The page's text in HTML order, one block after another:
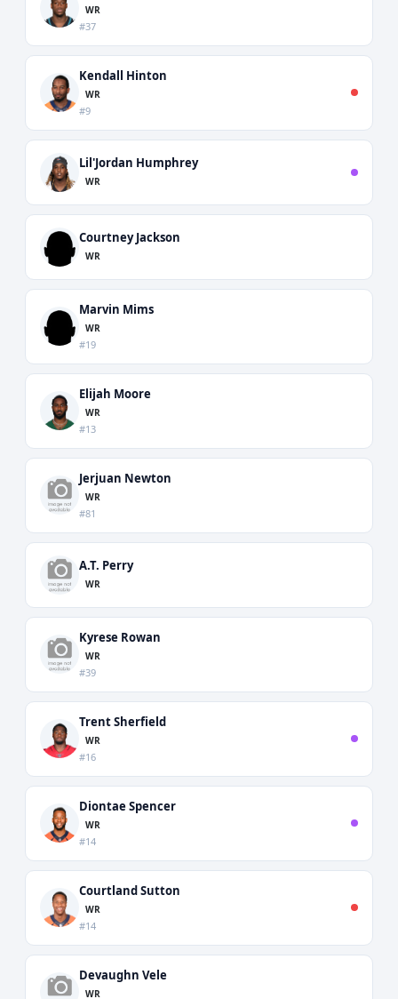
WR
#37
Kendall Hinton
WR
#9
Lil'Jordan Humphrey
WR
Courtney Jackson
WR
Marvin Mims
WR
#19
Elijah Moore
WR
#13
Jerjuan Newton
WR
#81
A.T. Perry
WR
Kyrese Rowan
WR
#39
Trent Sherfield
WR
#16
Diontae Spencer
WR
#14
Courtland Sutton
WR
#14
Devaughn Vele
WR